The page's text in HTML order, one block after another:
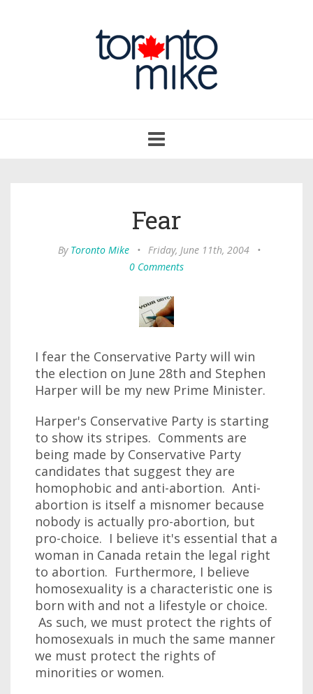
navigation
Fear
By Toronto Mike • Friday, June 11th, 2004
•
0 Comments
I fear the Conservative Party will win
the election on June 28th and Stephen
Harper will be my new Prime Minister.
Harper's Conservative Party is starting
to show its stripes. Comments are
being made by Conservative Party
candidates that suggest they are
homophobic and anti-abortion. Anti-
abortion is itself a misnomer because
nobody is actually pro-abortion, but
pro-choice. I believe it's essential that a
woman in Canada retain the legal right
to abortion. Furthermore, I believe
homosexuality is a characteristic one is
born with and not a lifestyle or choice.
As such, we must protect the rights of
homosexuals in much the same manner
we must protect the rights of
minorities or women.